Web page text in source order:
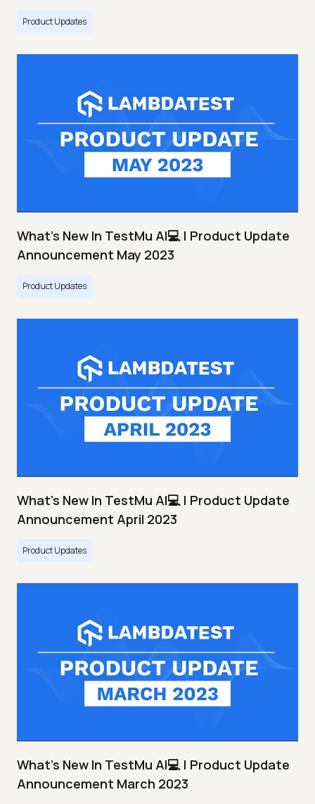
Product Updates
What's New In TestMu AI💻 | Product Update
Announcement May 2023
Product Updates
What's New In TestMu AI💻 | Product Update
Announcement April 2023
Product Updates
What's New In TestMu AI💻 | Product Update
Announcement March 2023